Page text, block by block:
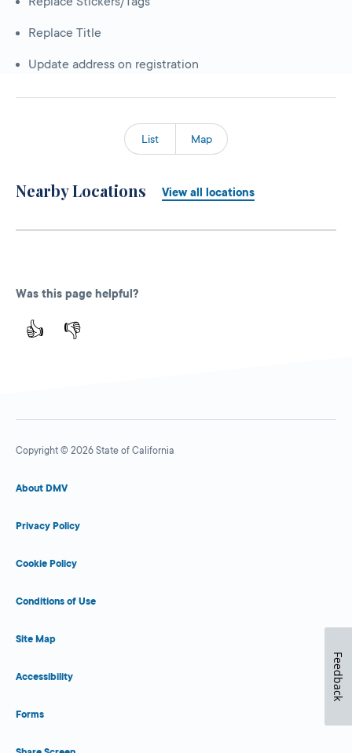
Replace Title
Update address on registration
List Map
Nearby Locations View all locations
Was this page helpful?
👍 👎
Copyright © 2026 State of California
About DMV
Privacy Policy
Cookie Policy
Conditions of Use
Site Map
Accessibility
Forms
Feedback